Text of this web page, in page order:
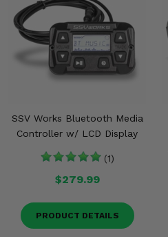
SSV Works Bluetooth Media
Controller w/ LCD Display
(1)
$279.99
PRODUCT DETAILS